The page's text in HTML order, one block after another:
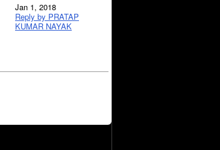
Jan 1, 2018
Reply by PRATAP
KUMAR NAYAK